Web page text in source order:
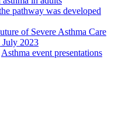
pathway was developed
of Severe Asthma Care
July 2023
Asthma event presentations